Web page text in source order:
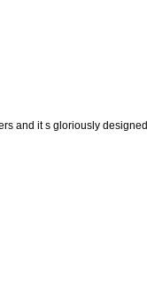
and it s gloriously designed